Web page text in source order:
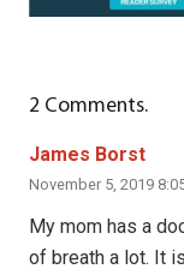
2 Comments.
James Borst
November 5, 2019
My mom has a
of breath a lot. It